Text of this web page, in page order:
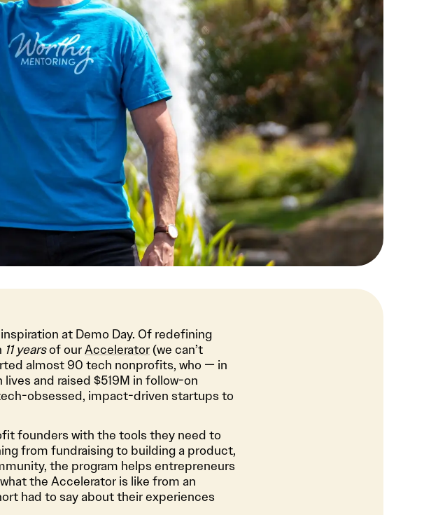
at Demo Day. Of redefining
11 yearsof ourAccelerator(we can’t
almost 90 tech nonprofits, who — in
and raised $519M in follow-on
obsessed, impact-driven startups to
founders with the tools they need to
from fundraising to building a product,
the program helps entrepreneurs
the Accelerator is like from an
had to say about their experiences